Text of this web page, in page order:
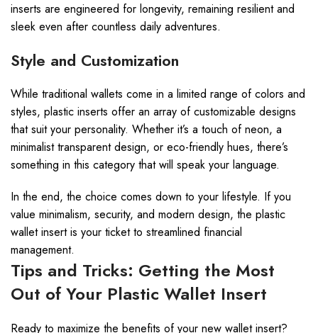
inserts are engineered for longevity, remaining resilient and
sleek even after countless daily adventures.
Style and Customization
While traditional wallets come in a limited range of colors and
styles, plastic inserts offer an array of customizable designs
that suit your personality. Whether it’s a touch of neon, a
minimalist transparent design, or eco-friendly hues, there’s
something in this category that will speak your language.
In the end, the choice comes down to your lifestyle. If you
value minimalism, security, and modern design, the plastic
wallet insert is your ticket to streamlined financial
management.
Tips and Tricks: Getting the Most
Out of Your Plastic Wallet Insert
Ready to maximize the benefits of your new wallet insert?